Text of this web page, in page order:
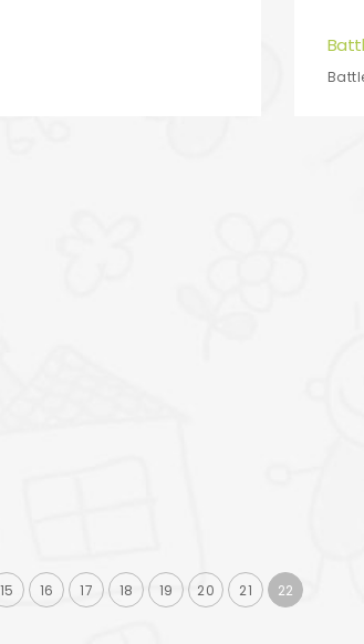
15 16 17 18 19 20 21 22